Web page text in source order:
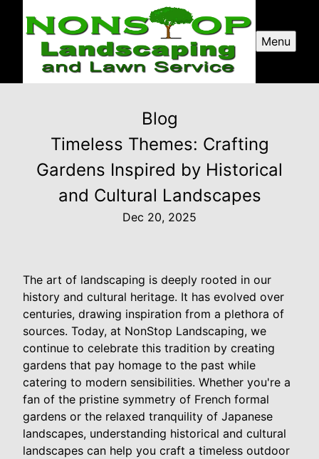
Menu
Blog
Timeless Themes: Crafting
Gardens Inspired by Historical
and Cultural Landscapes
Dec 20, 2025
The art of landscaping is deeply rooted in our
history and cultural heritage. It has evolved over
centuries, drawing inspiration from a plethora of
sources. Today, at NonStop Landscaping, we
continue to celebrate this tradition by creating
gardens that pay homage to the past while
catering to modern sensibilities. Whether you're a
fan of the pristine symmetry of French formal
gardens or the relaxed tranquility of Japanese
landscapes, understanding historical and cultural
landscapes can help you craft a timeless outdoor